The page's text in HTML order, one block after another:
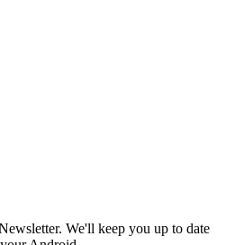
We'll keep you up to date